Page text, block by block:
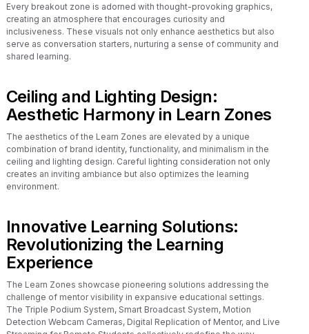
Every breakout zone is adorned with thought-provoking graphics,
creating an atmosphere that encourages curiosity and
inclusiveness. These visuals not only enhance aesthetics but also
serve as conversation starters, nurturing a sense of community and
shared learning.
Ceiling and Lighting Design:
Aesthetic Harmony in Learn Zones
The aesthetics of the Learn Zones are elevated by a unique
combination of brand identity, functionality, and minimalism in the
ceiling and lighting design. Careful lighting consideration not only
creates an inviting ambiance but also optimizes the learning
environment.
Innovative Learning Solutions:
Revolutionizing the Learning
Experience
The Learn Zones showcase pioneering solutions addressing the
challenge of mentor visibility in expansive educational settings.
The Triple Podium System, Smart Broadcast System, Motion
Detection Webcam Cameras, Digital Replication of Mentor, and Live